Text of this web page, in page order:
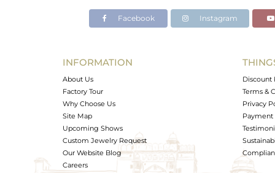
Avl. Pcs
Facebook Instagram
INFORMATION
About Us
Factory Tour
Why Choose Us
Site Map
Upcoming Shows
Custom Jewelry Request
Our Website Blog
Careers
Discount
Terms &
Privacy
Payment